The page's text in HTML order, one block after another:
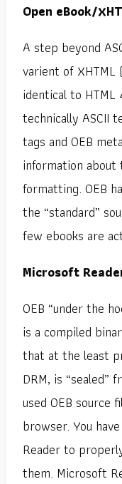
Open eBook/
A step beyond
varient of
identical to
technically ASCII
tags and OEB
information
formatting. OEB
the “standard”
few ebooks are
Microsoft
OEB “under the
is a compiled
that at the least
DRM, is “sealed”
used OEB source
browser. You
Reader to
them. Microsoft